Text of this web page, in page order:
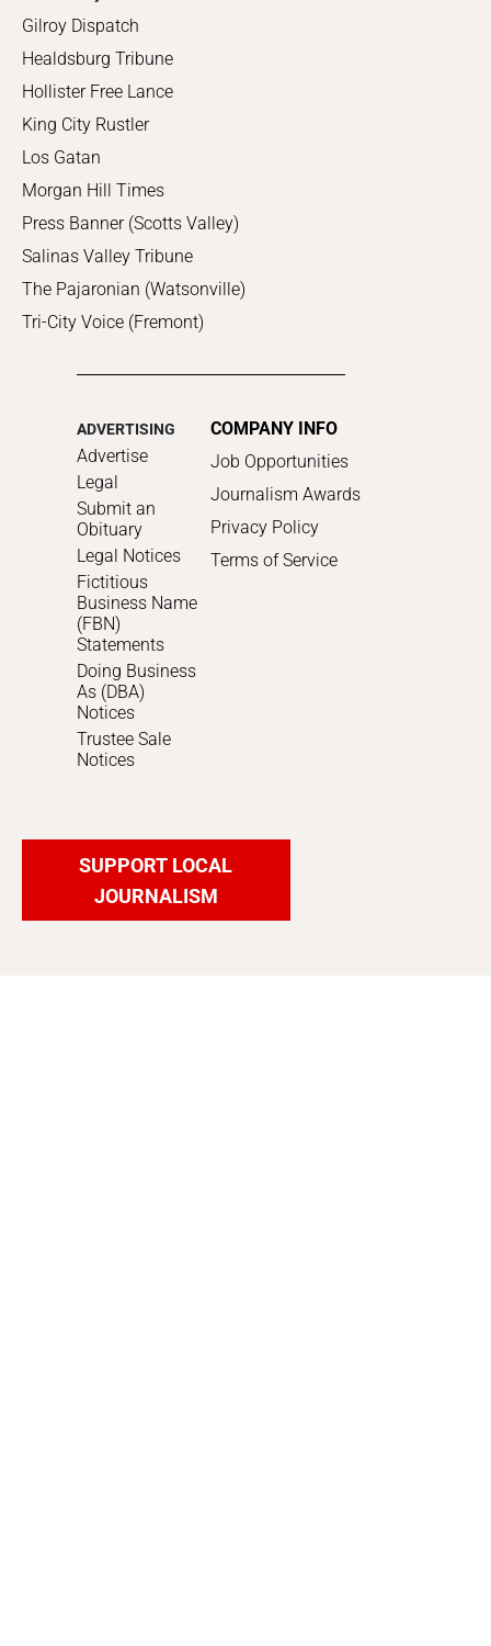
Gilroy Dispatch
Healdsburg Tribune
Hollister Free Lance
King City Rustler
Los Gatan
Morgan Hill Times
Press Banner (Scotts Valley)
Salinas Valley Tribune
The Pajaronian (Watsonville)
Tri-City Voice (Fremont)
ADVERTISING
Advertise
Legal
Submit an
Obituary
Legal Notices
Fictitious
Business Name
(FBN)
Statements
Doing Business
As (DBA)
Notices
Trustee Sale
Notices
COMPANY INFO
Job Opportunities
Journalism Awards
Privacy Policy
Terms of Service
SUPPORT LOCAL
JOURNALISM